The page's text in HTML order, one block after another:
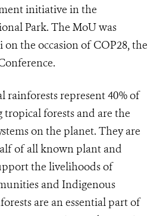
initiative in the
Park. The MoU was
the occasion of COP28, the
represent 40% of
forests and are the
on the planet. They are
of all known plant and
the livelihoods of
and Indigenous
are an essential part of